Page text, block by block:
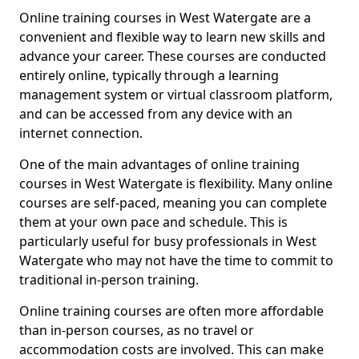
Online training courses in West Watergate are a
convenient and flexible way to learn new skills and
advance your career. These courses are conducted
entirely online, typically through a learning
management system or virtual classroom platform,
and can be accessed from any device with an
internet connection.
One of the main advantages of online training
courses in West Watergate is flexibility. Many online
courses are self-paced, meaning you can complete
them at your own pace and schedule. This is
particularly useful for busy professionals in West
Watergate who may not have the time to commit to
traditional in-person training.
Online training courses are often more affordable
than in-person courses, as no travel or
accommodation costs are involved. This can make